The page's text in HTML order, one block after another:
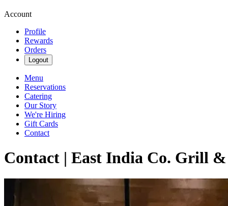
Account
Profile
Rewards
Orders
Logout
Menu
Reservations
Catering
Our Story
We're Hiring
Gift Cards
Contact
Contact | East India Co. Grill